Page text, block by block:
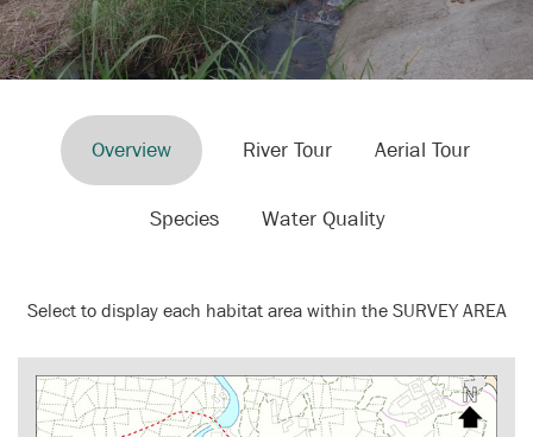
Overview River Tour Aerial Tour
Species Water Quality
Select to display each habitat area within the SURVEY AREA